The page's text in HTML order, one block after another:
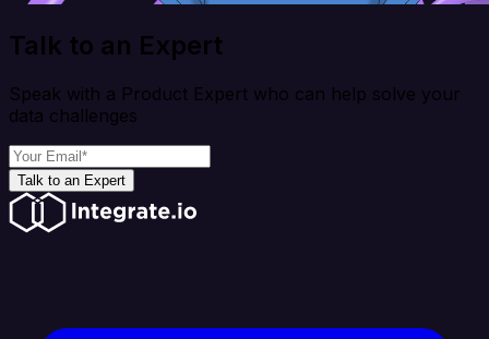
Talk to an Expert
Speak with a Product Expert who can help solve your
data challenges
Talk to an Expert